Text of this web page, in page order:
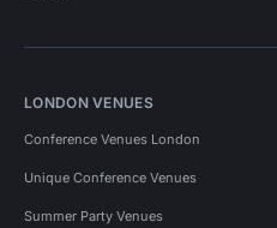
LONDON VENUES
Conference Venues London
Unique Conference Venues
Summer Party Venues